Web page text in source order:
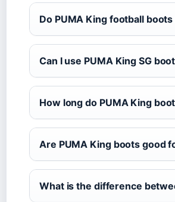
Do PUMA King football
Can I use PUMA King SG
How long do PUMA King
Are PUMA King boots good
What is the difference